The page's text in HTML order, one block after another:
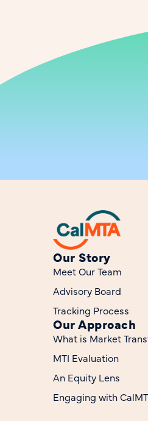
Our Story
Meet Our Team
Advisory Board
Tracking Process
Our Approach
What is Market
MTI Evaluation
An Equity Lens
Engaging with